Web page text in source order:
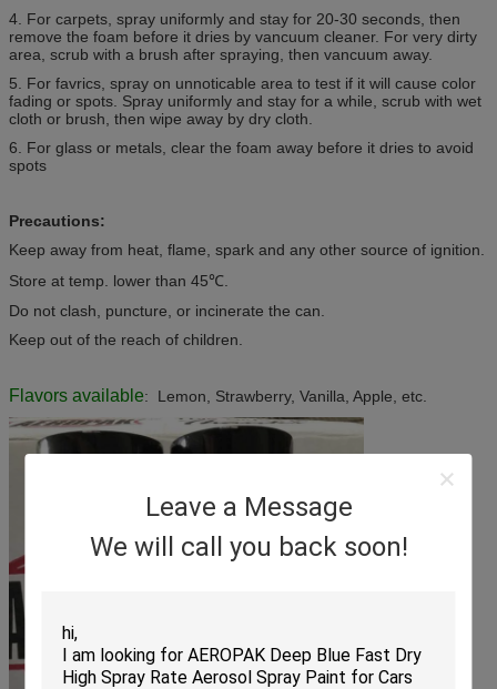
Leave a Message
We will call you back soon!
4. For carpets, spray uniformly and stay for 20-30 seconds, then
remove the foam before it dries by vancuum cleaner. For very dirty
area, scrub with a brush after spraying, then vancuum away.
5. For favrics, spray on unnoticable area to test if it will cause color
fading or spots. Spray uniformly and stay for a while, scrub with wet
cloth or brush, then wipe away by dry cloth.
6. For glass or metals, clear the foam away before it dries to avoid
spots
Precautions:
Keep away from heat, flame, spark and any other source of ignition.
Store at temp. lower than 45℃.
Do not clash, puncture, or incinerate the can.
Keep out of the reach of children.
Flavors available: Lemon, Strawberry, Vanilla, Apple, etc.